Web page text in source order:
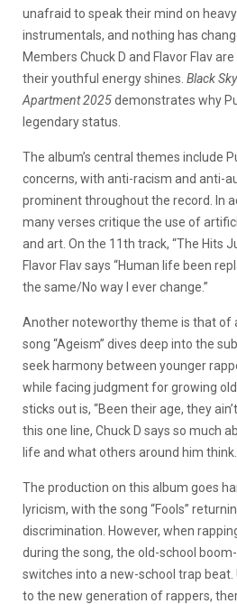
unafraid to speak their mind on
instrumentals, and nothing has
Members Chuck D and Flavor Flav
their youthful energy shines. Black
Apartment 2025demonstrates why
legendary status.
The album’s central themes include
concerns, with anti-racism and anti-
prominent throughout the record. In
many verses critique the use of
and art. On the 11th track, “The Hits
Flavor Flav says “Human life been
the same/No way I ever change.”
Another noteworthy theme is that of
song “Ageism” dives deep into the
seek harmony between younger
while facing judgment for growing
sticks out is, “Been their age, they
this one line, Chuck D says so much
life and what others around him think.
The production on this album goes
lyricism, with the song “Fools”
discrimination. However, when
during the song, the old-school
switches into a new-school trap beat.
to the new generation of rappers,